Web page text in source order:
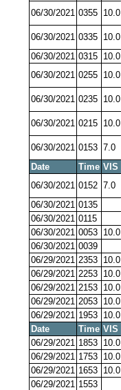
06/30/2021 0355 10.0
06/30/2021 0335 10.0
06/30/2021 0315 10.0
06/30/2021 0255 10.0
06/30/2021 0235 10.0
06/30/2021 0215 10.0
06/30/2021 0153 7.0
Date
Time VIS
06/30/2021 0152 7.0
06/30/2021 0135
06/30/2021 0115
06/30/2021 0053 10.0
06/30/2021 0039
06/29/2021 2353 10.0
06/29/2021 2253 10.0
06/29/2021 2153 10.0
06/29/2021 2053 10.0
06/29/2021 1953 10.0
Date
Time VIS
06/29/2021 1853 10.0
06/29/2021 1753 10.0
06/29/2021 1653 10.0
06/29/2021 1553